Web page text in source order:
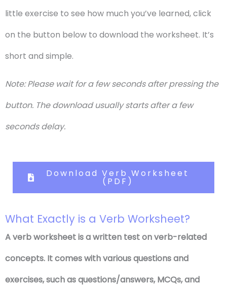
little exercise to see how much you’ve learned, click
on the button below to download the worksheet. It’s
short and simple.
Note: Please wait for a few seconds after pressing the
button. The download usually starts after a few
seconds delay.
Download Verb Worksheet
(PDF)
What Exactly is a Verb Worksheet?
A verb worksheet is a written test on verb-related
concepts. It comes with various questions and
exercises, such as questions/answers, MCQs, and